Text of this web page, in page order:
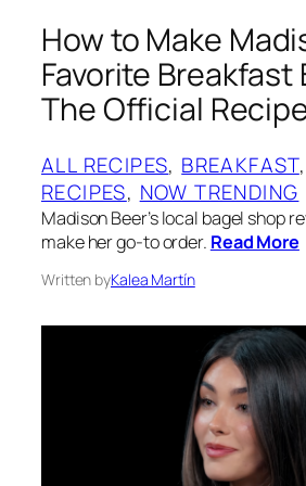
How to Make
Favorite Breakfast
The Official
ALL RECIPES, BREAKFAST,
RECIPES, NOW TRENDING
Madison Beer’s local bagel shop
make her go-to order. Read More
Written byKalea Martín